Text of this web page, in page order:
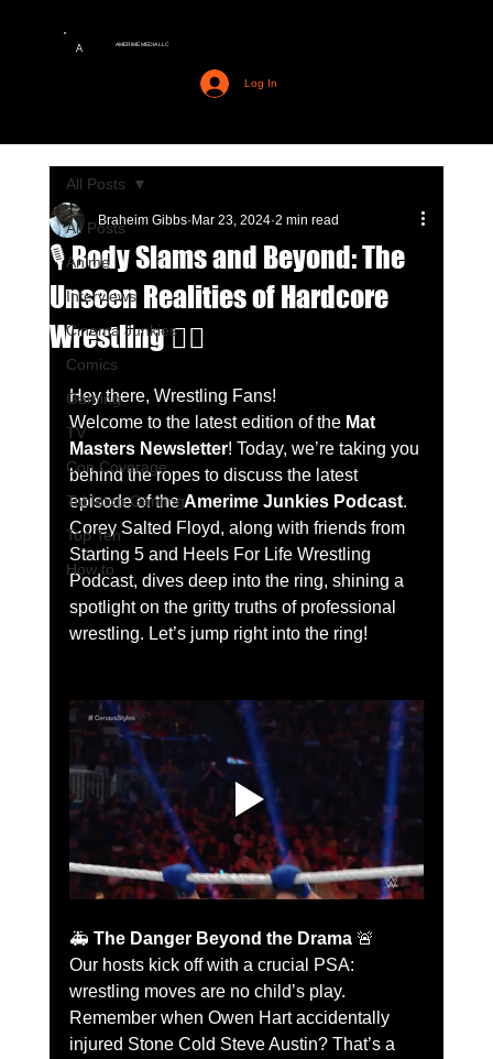
A AMERIME MEDIA LLC
Log In
All Posts
Anime
Interviews
Cinema Junkies
Comics
Gaming
TV
Con Coverage
Tabletop Gaming
Top Ten
How to
All Posts
🎙️ Body Slams and Beyond: The
Unseen Realities of Hardcore
Wrestling 🤼‍♂️
Braheim Gibbs Mar 23, 2024 2 min read
Hey there, Wrestling Fans!
Welcome to the latest edition of the Mat
Masters Newsletter! Today, we’re taking you
behind the ropes to discuss the latest
episode of the Amerime Junkies Podcast.
Corey Salted Floyd, along with friends from
Starting 5 and Heels For Life Wrestling
Podcast, dives deep into the ring, shining a
spotlight on the gritty truths of professional
wrestling. Let’s jump right into the ring!
🚑 The Danger Beyond the Drama 🚨
Our hosts kick off with a crucial PSA:
wrestling moves are no child’s play.
Remember when Owen Hart accidentally
injured Stone Cold Steve Austin? That’s a